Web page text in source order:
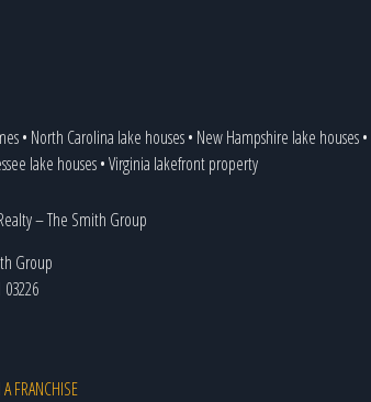
• North Carolina lake houses• New Hampshire lake houses•
lake houses•Virginia lakefront property
Group
FRANCHISE